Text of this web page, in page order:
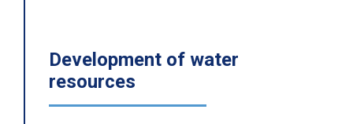
Development of water
resources